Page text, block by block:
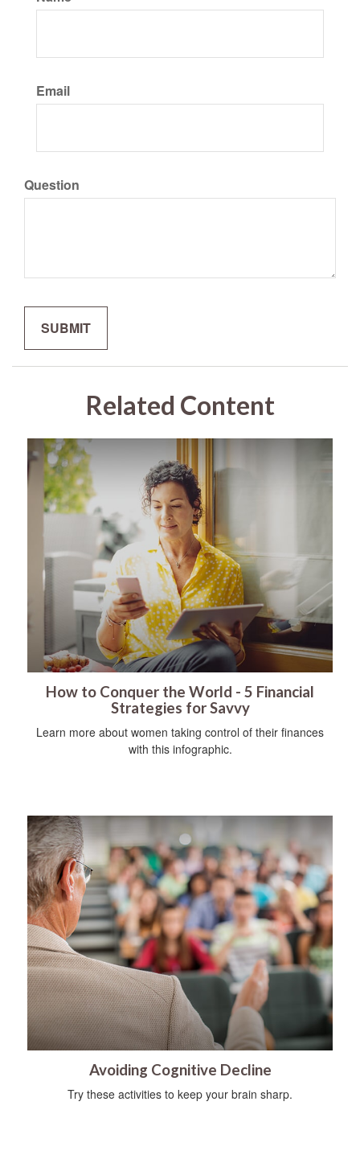
Email
Question
Related Content
How to Conquer the World - 5 Financial
Strategies for Savvy
Learn more about women taking control of their finances
with this infographic.
Avoiding Cognitive Decline
Try these activities to keep your brain sharp.